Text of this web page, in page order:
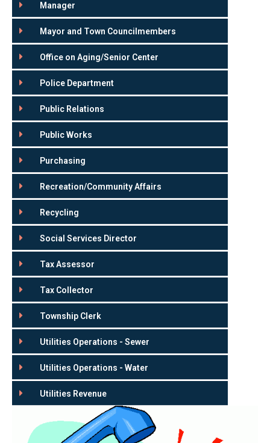
Manager
Mayor and Town Councilmembers
Office on Aging/Senior Center
Police Department
Public Relations
Public Works
Purchasing
Recreation/Community Affairs
Recycling
Social Services Director
Tax Assessor
Tax Collector
Township Clerk
Utilities Operations - Sewer
Utilities Operations - Water
Utilities Revenue